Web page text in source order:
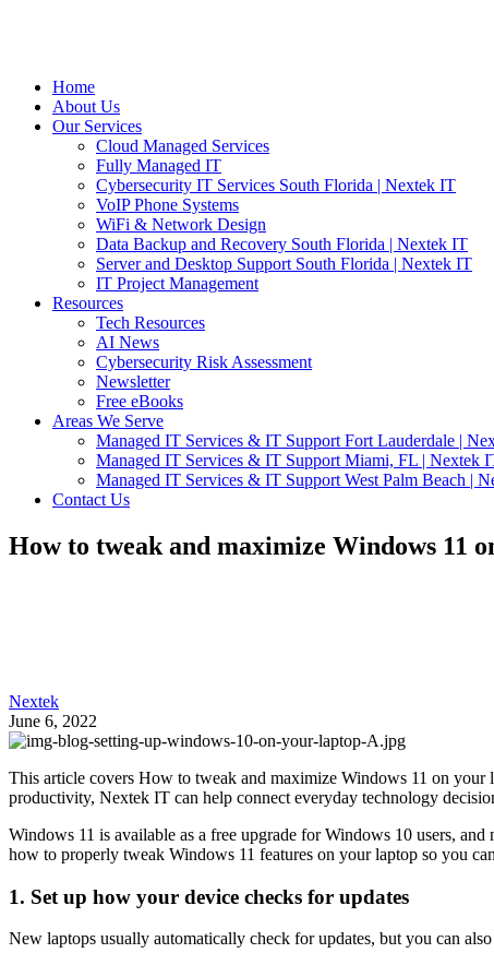
Home
About Us
Our Services
Cloud Managed Services
Fully Managed IT
Cybersecurity IT Services South Florida | Nextek IT
VoIP Phone Systems
WiFi & Network Design
Data Backup and Recovery South Florida | Nextek IT
Server and Desktop Support South Florida | Nextek IT
IT Project Management
Resources
Tech Resources
AI News
Cybersecurity Risk Assessment
Newsletter
Free eBooks
Areas We Serve
Managed IT Services & IT Support Fort Lauderdale |
Managed IT Services & IT Support Miami, FL | Nextek
Managed IT Services & IT Support West Palm Beach |
Contact Us
How to tweak and maximize Windows 11
Nextek
June 6, 2022
This article covers How to tweak and maximize Windows 11 on your
productivity, Nextek IT can help connect everyday technology
Windows 11 is available as a free upgrade for Windows 10 users,
how to properly tweak Windows 11 features on your laptop so you
1. Set up how your device checks for updates
New laptops usually automatically check for updates, but you can